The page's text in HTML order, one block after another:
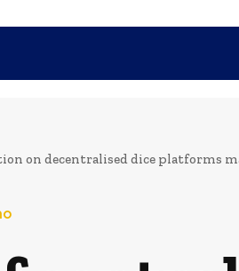
on decentralised dice platforms